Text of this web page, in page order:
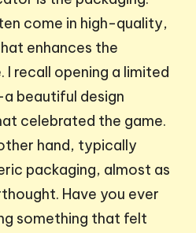
come in high-quality,
enhances the
I recall opening a limited
beautiful design
celebrated the game.
hand, typically
packaging, almost as
Have you ever
something that felt